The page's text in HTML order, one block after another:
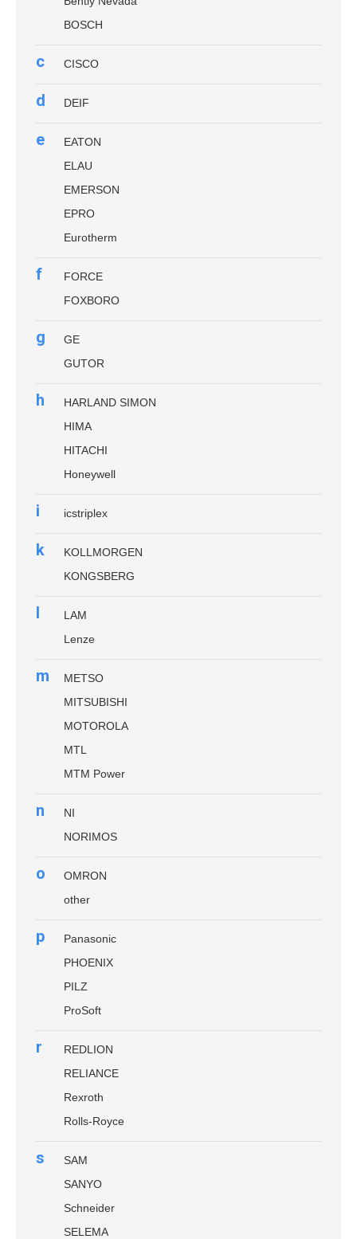
BOSCH
c CISCO
d DEIF
e
EATON
ELAU
EMERSON
EPRO
Eurotherm
f
FORCE
FOXBORO
g
GE
GUTOR
h
HARLAND SIMON
HIMA
HITACHI
Honeywell
i icstriplex
k
KOLLMORGEN
KONGSBERG
l
LAM
Lenze
m
METSO
MITSUBISHI
MOTOROLA
MTL
MTM Power
n
NI
NORIMOS
o
OMRON
other
p
Panasonic
PHOENIX
PILZ
ProSoft
r
REDLION
RELIANCE
Rexroth
Rolls-Royce
s
SAM
SANYO
Schneider
SELEMA